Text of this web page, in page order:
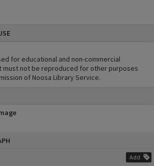
Add
for educational and non-commercial
must not be reproduced for other purposes
of Noosa Library Service.